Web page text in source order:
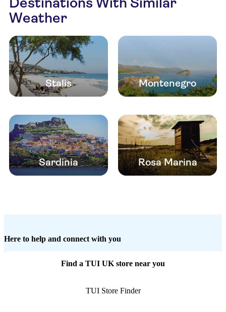
Weather
Stalis Montenegro
Sardinia Rosa Marina
Here to help and connect with you
Find a TUI UK store near you
TUI Store Finder